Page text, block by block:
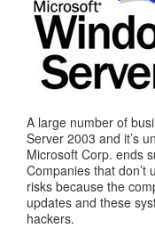
A large number of
Server 2003 and it’s
Microsoft Corp. ends
Companies that don’t
risks because the
updates and these
hackers.